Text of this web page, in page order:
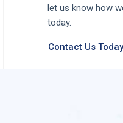
let us know how
today.
Contact Us Today